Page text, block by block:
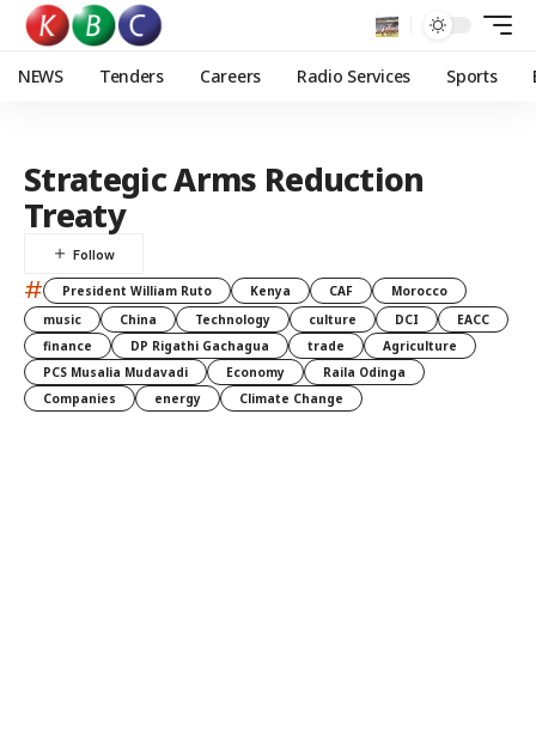
NEWS Tenders Careers Radio Services Sports
Strategic Arms Reduction
Treaty
# President William Ruto Kenya CAF
Morocco
music
China Technology culture DCI
EACC
finance
DP Rigathi Gachagua trade
Agriculture
PCS Musalia Mudavadi
Economy
Raila Odinga
Companies
energy Climate Change